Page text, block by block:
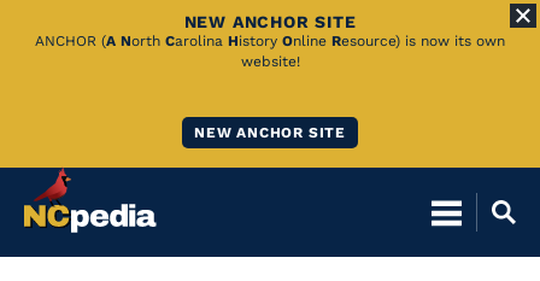
Skip
NEW ANCHOR SITE
ANCHOR (A North Carolina History Online Resource) is now its own
website!
NEW ANCHOR SITE